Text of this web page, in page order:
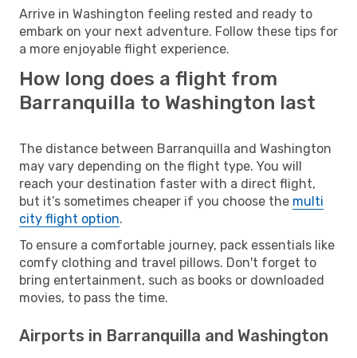
Arrive in Washington feeling rested and ready to
embark on your next adventure. Follow these tips for
a more enjoyable flight experience.
How long does a flight from
Barranquilla to Washington last
The distance between Barranquilla and Washington
may vary depending on the flight type. You will
reach your destination faster with a direct flight,
but it’s sometimes cheaper if you choose the multi
city flight option.
To ensure a comfortable journey, pack essentials like
comfy clothing and travel pillows. Don't forget to
bring entertainment, such as books or downloaded
movies, to pass the time.
Airports in Barranquilla and Washington